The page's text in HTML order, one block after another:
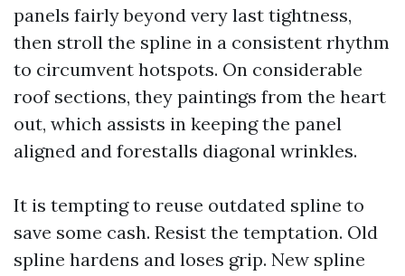
panels fairly beyond very last tightness,
then stroll the spline in a consistent rhythm
to circumvent hotspots. On considerable
roof sections, they paintings from the heart
out, which assists in keeping the panel
aligned and forestalls diagonal wrinkles.
It is tempting to reuse outdated spline to
save some cash. Resist the temptation. Old
spline hardens and loses grip. New spline